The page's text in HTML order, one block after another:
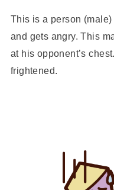
This is a person
and gets angry. This
at his opponent’s
frightened.